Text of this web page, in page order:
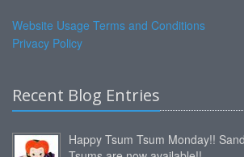
Website Usage Terms and Conditions
Privacy Policy
Recent Blog Entries
Happy Tsum Tsum Monday!!